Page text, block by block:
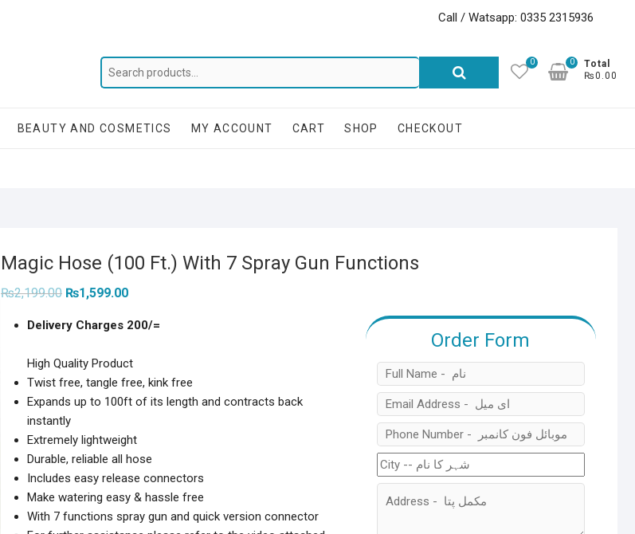
Call / Watsapp: 0335 2315936
Search
0
Total
₨0.00
0
BEAUTY AND COSMETICS MY ACCOUNT CART SHOP CHECKOUT
Magic Hose (100 Ft.) With 7 Spray Gun Functions
₨2,199.00 Original
price
₨2,199.00.
₨1,599.00Current
₨1,599.00.
Delivery Charges 200/=
High Quality Product
Twist free, tangle free, kink free
Expands up to 100ft of its length and contracts back
instantly
Extremely lightweight
Durable, reliable all hose
Includes easy release connectors
Make watering easy & hassle free
With 7 functions spray gun and quick version connector
Order Form